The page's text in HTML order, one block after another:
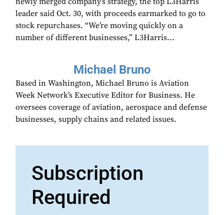
leader said Oct. 30, with proceeds earmarked to go to
stock repurchases. “We’re moving quickly on a
number of different businesses,” L3Harris...
Michael Bruno
Based in Washington, Michael Bruno is Aviation
Week Network’s Executive Editor for Business. He
oversees coverage of aviation, aerospace and defense
businesses, supply chains and related issues.
Subscription
Required